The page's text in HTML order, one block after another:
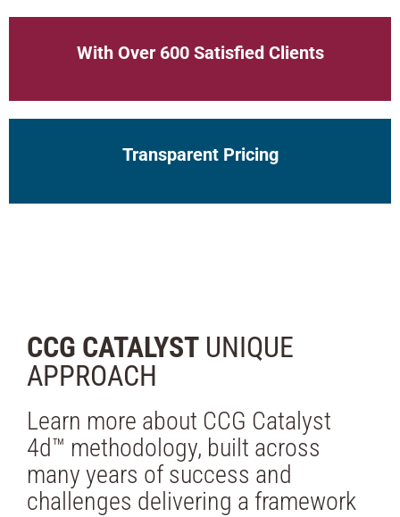
With Over 600 Satisfied Clients
Transparent Pricing
CCG CATALYST UNIQUE
APPROACH
Learn more about CCG Catalyst
4d™ methodology, built across
many years of success and
challenges delivering a framework